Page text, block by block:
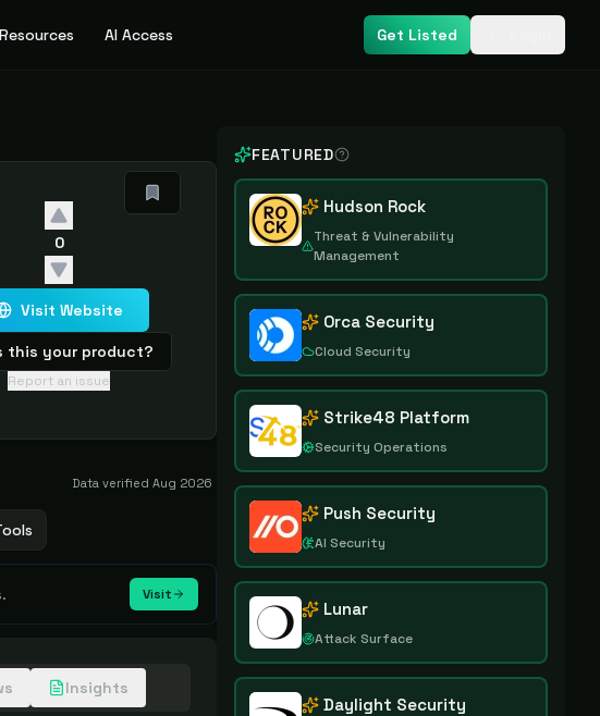
Resources AI Access Get Listed
0
Visit Website
this your product?
Report an issue
Data verified Aug 2026
Visit
Insights
FEATURED
Hudson Rock
Threat & Vulnerability
Management
Orca Security
Cloud Security
Strike48 Platform
Security Operations
Push Security
AI Security
Lunar
Attack Surface
Daylight Security